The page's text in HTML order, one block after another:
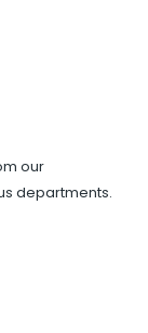
our
departments.